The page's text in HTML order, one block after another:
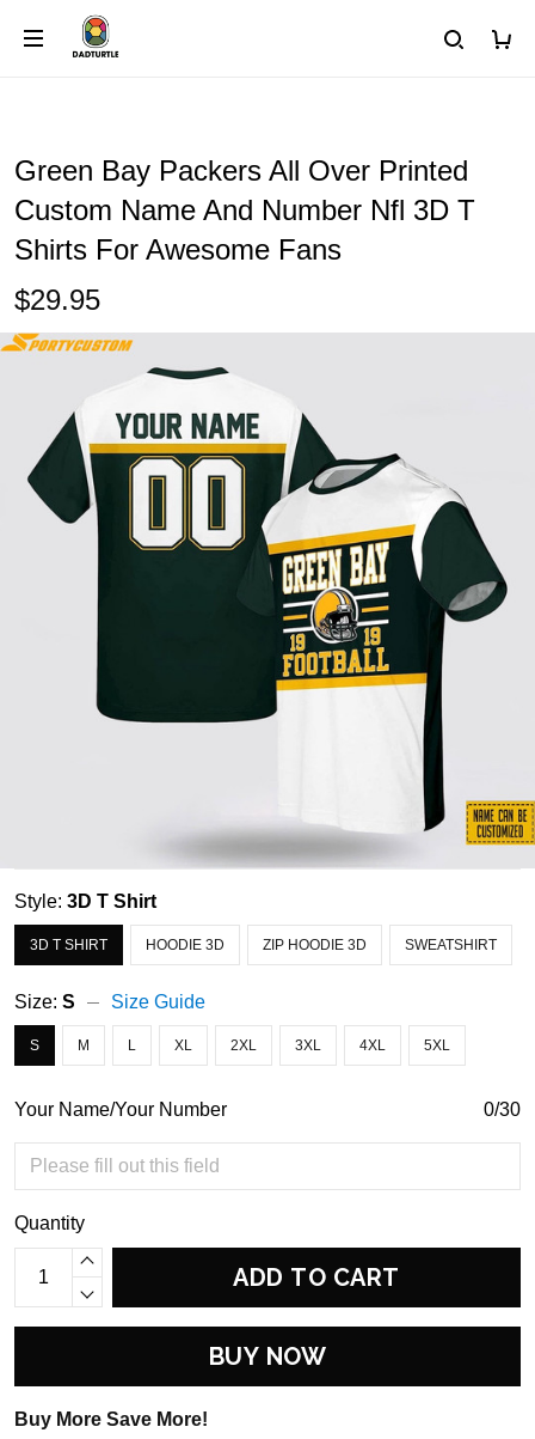
Green Bay Packers All Over Printed
Custom Name And Number Nfl 3D T
Shirts For Awesome Fans
$29.95
Style: 3D T Shirt
3D T SHIRT HOODIE 3D ZIP HOODIE 3D SWEATSHIRT
Size: S Size Guide
S M L XL 2XL 3XL 4XL 5XL
Your Name/Your Number 0/30
Quantity
ADD TO CART
BUY NOW
Buy More Save More!